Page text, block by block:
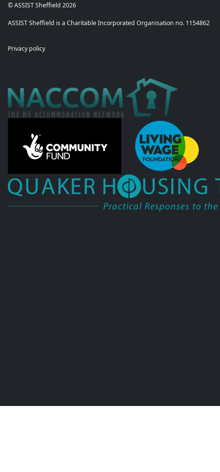
© ASSIST Sheffield 2026
ASSIST Sheffield is a Charitable Incorporated Organisation no. 1154862
Privacy policy